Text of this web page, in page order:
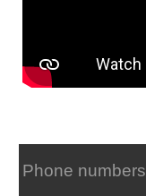
Phone numbers